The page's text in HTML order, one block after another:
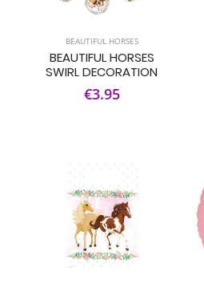
BEAUTIFUL HORSES
BEAUTIFUL HORSES
SWIRL DECORATION
€3.95